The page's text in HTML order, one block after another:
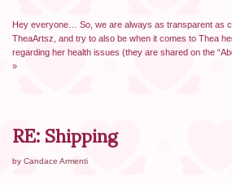
Hey everyone… So, we are always as transparent as
TheaArtsz, and try to also be when it comes to Thea
regarding her health issues (they are shared on the
»
RE: Shipping
by Candace Armenti